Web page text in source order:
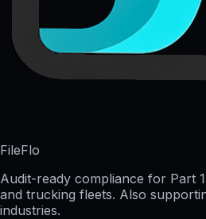
FileFlo
Audit-ready compliance for Part
and trucking fleets. Also
industries.